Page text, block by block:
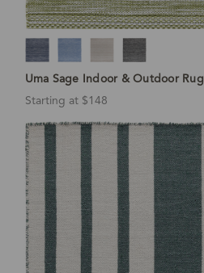
Uma Sage Indoor & Outdoor Rug
Starting at $148